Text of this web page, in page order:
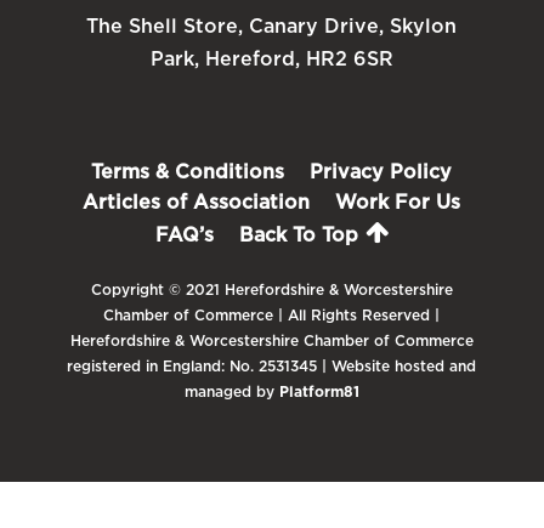
The Shell Store, Canary Drive, Skylon
Park, Hereford, HR2 6SR
Terms & Conditions
Privacy Policy
Articles of Association
Work For Us
FAQ’s
Back To Top
Copyright © 2021 Herefordshire & Worcestershire
Chamber of Commerce | All Rights Reserved |
Herefordshire & Worcestershire Chamber of Commerce
registered in England: No. 2531345 | Website hosted and
managed by Platform81